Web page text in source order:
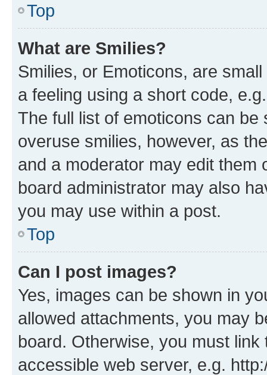
Top
What are Smilies?
Smilies, or Emoticons, are
a feeling using a short code,
The full list of emoticons can
overuse smilies, however, as
and a moderator may edit them
board administrator may also
you may use within a post.
Top
Can I post images?
Yes, images can be shown in
allowed attachments, you may
board. Otherwise, you must
accessible web server, e.g.